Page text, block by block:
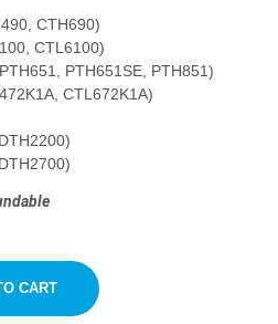
CTH690)
CTL6100)
PTH651SE, PTH851)
CTL672K1A)
CART